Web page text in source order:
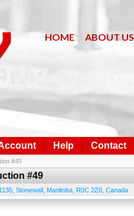
HOME ABOUT US
Help Contact
#49
#49
Stonewall Manitoba R0C 2Z0 Canada